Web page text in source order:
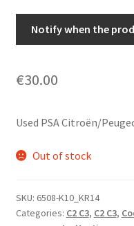
Notify when the
€30.00
Used PSA Citroën/
Out of stock
SKU: 6508-K10_KR14
Categories: C2 C3, C2 C3,